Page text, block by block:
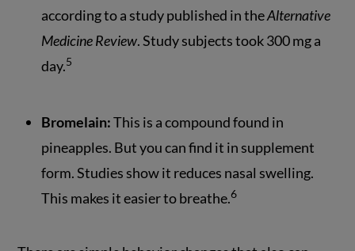
according to a study published in theAlternative
Medicine Review. Study subjects took 300 mg a
day.5
Bromelain:This is a compound found in
pineapples. But you can find it in supplement
form. Studies show it reduces nasal swelling.
This makes it easier to breathe.6